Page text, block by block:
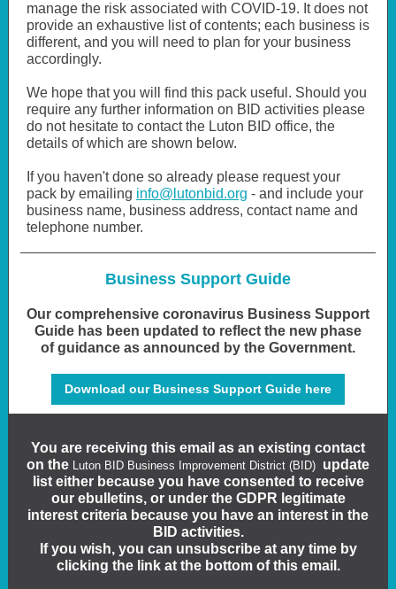
manage the risk associated with COVID-19. It does not
provide an exhaustive list of contents; each business is
different, and you will need to plan for your business
accordingly.
We hope that you will find this pack useful. Should you
require any further information on BID activities please
do not hesitate to contact the Luton BID office, the
details of which are shown below.
If you haven't done so already please request your
pack by emailing info@lutonbid.org - and include your
business name, business address, contact name and
telephone number.
Business Support Guide
Our comprehensive coronavirus Business Support
Guide has been updated to reflect the new phase
of guidance as announced by the Government.
Download our Business Support Guide here
You are receiving this email as an existing contact
on the Luton BID Business Improvement District (BID) update
list either because you have consented to receive
our ebulletins, or under the GDPR legitimate
interest criteria because you have an interest in the
BID activities.
If you wish, you can unsubscribe at any time by
clicking the link at the bottom of this email.